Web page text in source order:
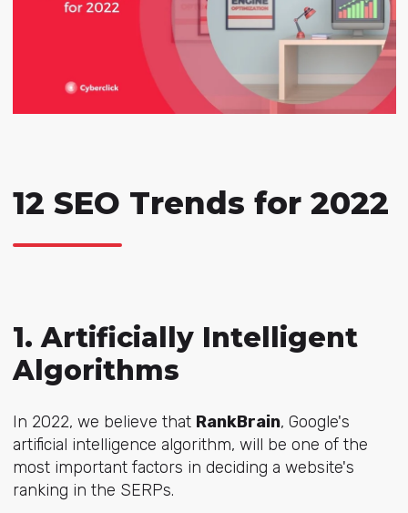
12 SEO Trends for 2022
1. Artificially Intelligent
Algorithms
In 2022, we believe that RankBrain, Google's
artificial intelligence algorithm, will be one of the
most important factors in deciding a website's
ranking in the SERPs.